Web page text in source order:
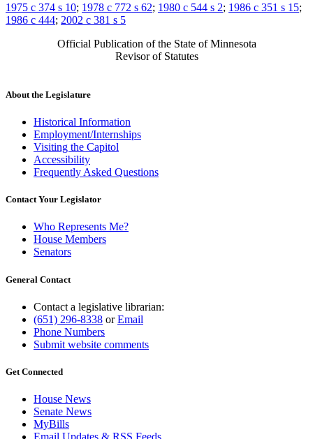
1975 c 374 s 10; 1978 c 772 s 62; 1980 c 544 s 2; 1986 c 351 s 15;
1986 c 444; 2002 c 381 s 5
Official Publication of the State of Minnesota
Revisor of Statutes
About the Legislature
Historical Information
Employment/Internships
Visiting the Capitol
Accessibility
Frequently Asked Questions
Contact Your Legislator
Who Represents Me?
House Members
Senators
General Contact
Contact a legislative librarian:
(651) 296-8338 orEmail
Phone Numbers
Submit website comments
Get Connected
House News
Senate News
MyBills
Email Updates & RSS Feeds